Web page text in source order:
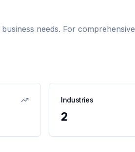
needs. For comprehensive
Industries
2